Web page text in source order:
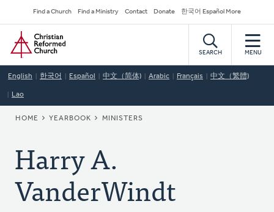
to
main
content
Secondary
Navigation
Find a Church Find a Ministry Contact Donate 한국어 Español More
Home
SEARCH MENU
English 한국어 Español 中文（简体) Arabic Français 中文（繁體)
Lao
BREADCRUMB
HOME YEARBOOK MINISTERS
Harry A.
VanderWindt